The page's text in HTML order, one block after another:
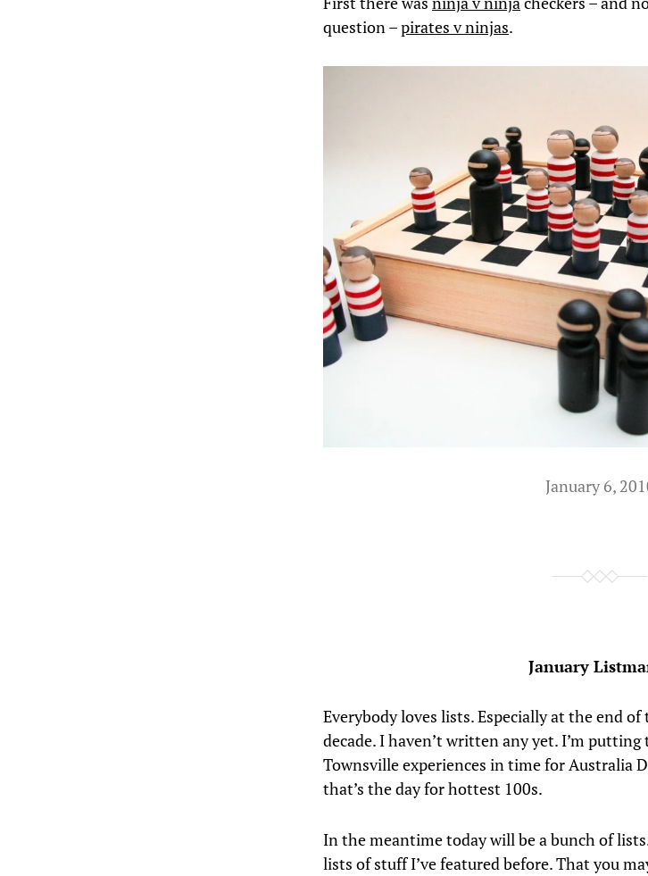
question –pirates v ninjas.
January 6,
January
Everybody loves lists. Especially at the end
decade. I haven’t written any yet. I’m
Townsville experiences in time for Australia
that’s the day for hottest 100s.
In the meantime today will be a bunch of
lists of stuff I’ve featured before. That you